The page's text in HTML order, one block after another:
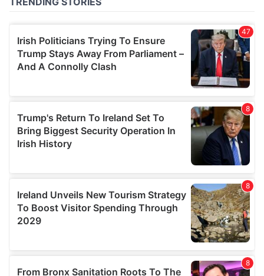
of their services.